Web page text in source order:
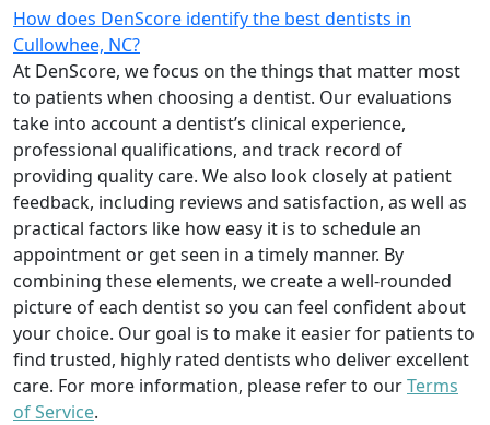
How does DenScore identify the best dentists in
Cullowhee, NC?
At DenScore, we focus on the things that matter most
to patients when choosing a dentist. Our evaluations
take into account a dentist’s clinical experience,
professional qualifications, and track record of
providing quality care. We also look closely at patient
feedback, including reviews and satisfaction, as well as
practical factors like how easy it is to schedule an
appointment or get seen in a timely manner. By
combining these elements, we create a well-rounded
picture of each dentist so you can feel confident about
your choice. Our goal is to make it easier for patients to
find trusted, highly rated dentists who deliver excellent
care. For more information, please refer to ourTerms
of Service.